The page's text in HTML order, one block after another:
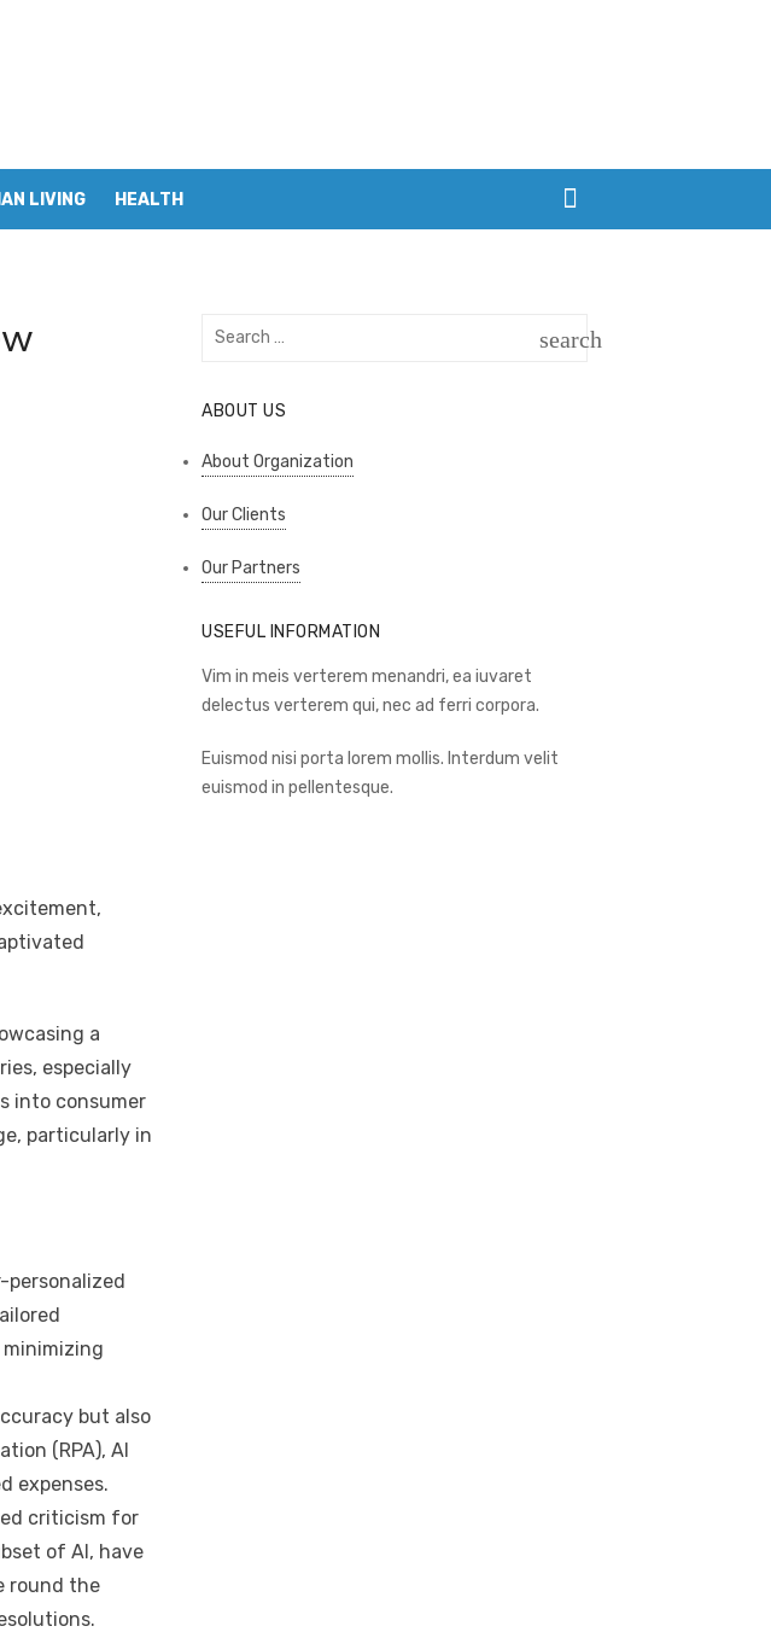
LIVING HEALTH
a
especially
into consumer
particularly in
personalized
but also
(RPA), AI
expenses.
criticism for
of AI, have
round the
Search
search
ABOUT US
About Organization
Our Clients
Our Partners
USEFUL INFORMATION
Vim in meis verterem menandri, ea iuvaret
delectus verterem qui, nec ad ferri corpora.
Euismod nisi porta lorem mollis. Interdum velit
euismod in pellentesque.